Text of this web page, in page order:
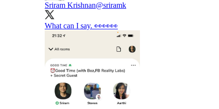
Sriram Krishnan@sriramk
What can I say. 👀👀👀